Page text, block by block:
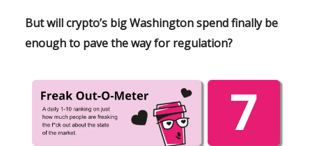
But will crypto’s big Washington spend finally be
enough to pave the way for regulation?